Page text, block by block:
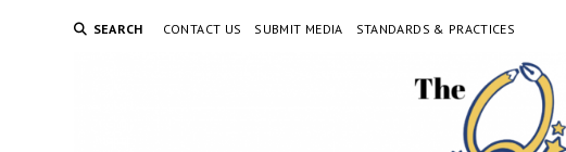
SEARCH CONTACT US SUBMIT MEDIA STANDARDS & PRACTICES